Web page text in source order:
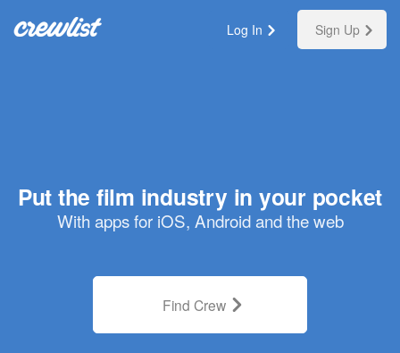
Log In Sign Up
Put the film industry in your pocket
With apps for iOS, Android and the web
Find Crew